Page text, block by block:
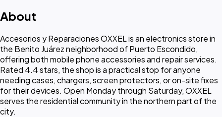
About
Accesorios y Reparaciones OXXEL is an electronics store in
the Benito Juárez neighborhood of Puerto Escondido,
offering both mobile phone accessories and repair services.
Rated 4.4 stars, the shop is a practical stop for anyone
needing cases, chargers, screen protectors, or on-site fixes
for their devices. Open Monday through Saturday, OXXEL
serves the residential community in the northern part of the
city.